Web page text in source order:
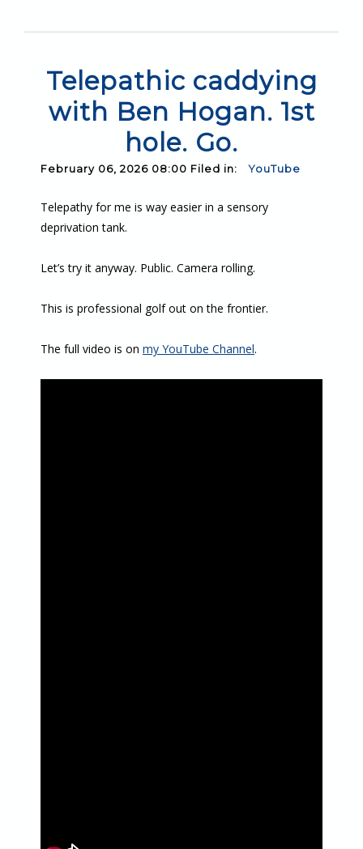
Telepathic caddying
with Ben Hogan. 1st
hole. Go.
February 06, 2026 08:00 Filed in: YouTube
Telepathy for me is way easier in a sensory
deprivation tank.
Let’s try it anyway. Public. Camera rolling.
This is professional golf out on the frontier.
The full video is on my YouTube Channel.